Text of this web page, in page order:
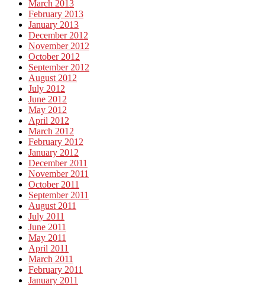
March 2013
February 2013
January 2013
December 2012
November 2012
October 2012
September 2012
August 2012
July 2012
June 2012
May 2012
April 2012
March 2012
February 2012
January 2012
December 2011
November 2011
October 2011
September 2011
August 2011
July 2011
June 2011
May 2011
April 2011
March 2011
February 2011
January 2011